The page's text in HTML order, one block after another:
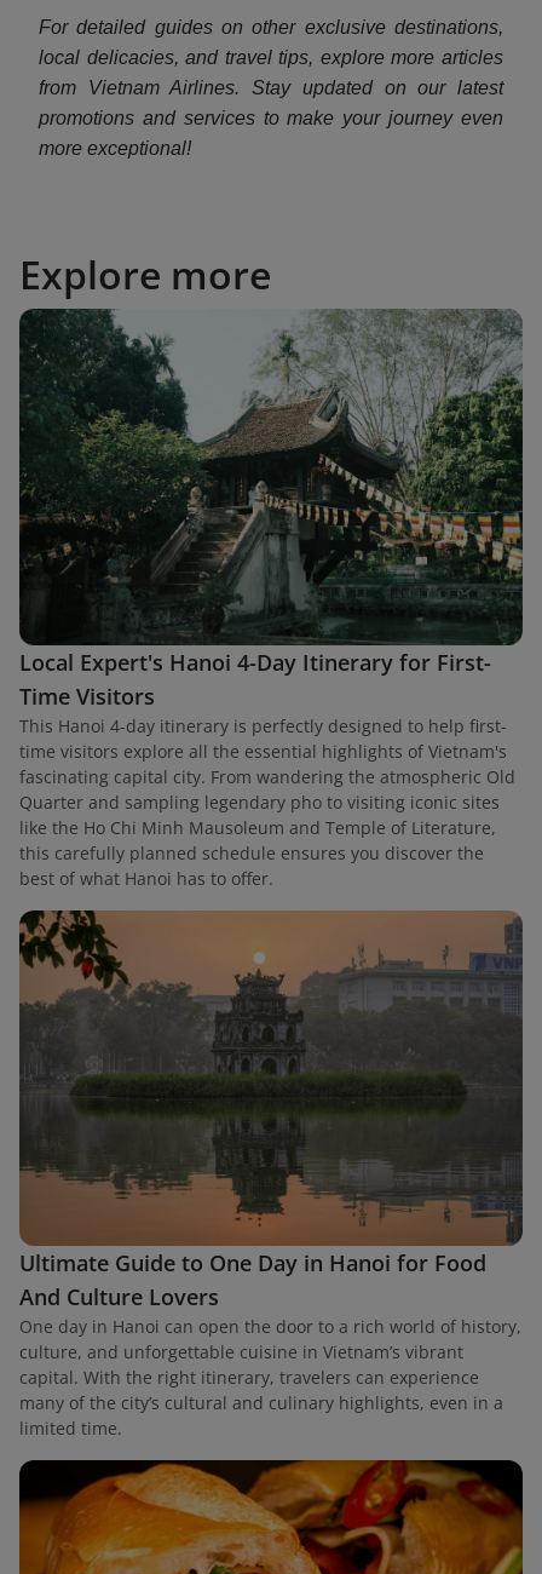
For detailed guides on other exclusive destinations,
local delicacies, and travel tips, explore more articles
from Vietnam Airlines. Stay updated on our latest
promotions and services to make your journey even
more exceptional!
Explore more
Local Expert's Hanoi 4-Day Itinerary for First-
Time Visitors
This Hanoi 4-day itinerary is perfectly designed to help first-
time visitors explore all the essential highlights of Vietnam's
fascinating capital city. From wandering the atmospheric Old
Quarter and sampling legendary pho to visiting iconic sites
like the Ho Chi Minh Mausoleum and Temple of Literature,
this carefully planned schedule ensures you discover the
best of what Hanoi has to offer.
Ultimate Guide to One Day in Hanoi for Food
And Culture Lovers
One day in Hanoi can open the door to a rich world of history,
culture, and unforgettable cuisine in Vietnam’s vibrant
capital. With the right itinerary, travelers can experience
many of the city’s cultural and culinary highlights, even in a
limited time.